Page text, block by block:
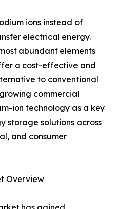
ions instead of
electrical energy.
abundant elements
a cost-effective and
to conventional
commercial
ion technology as a key
storage solutions across
and consumer
Overview